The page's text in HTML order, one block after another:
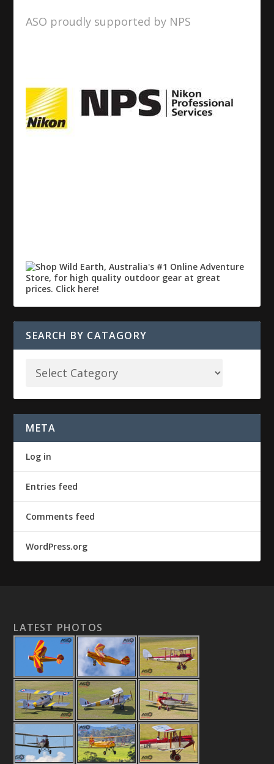
ASO proudly supported by NPS
SEARCH BY CATAGORY
META
Log in
Entries feed
Comments feed
WordPress.org
LATEST PHOTOS